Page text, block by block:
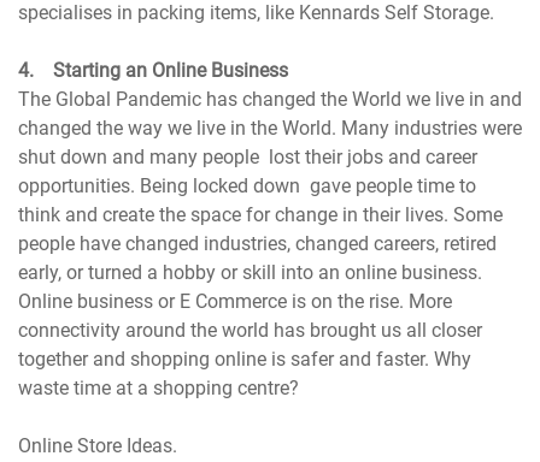
specialises in packing items, like Kennards Self Storage.
4. Starting an Online Business
The Global Pandemic has changed the World we live in and
changed the way we live in the World. Many industries were
shut down and many people lost their jobs and career
opportunities. Being locked down gave people time to
think and create the space for change in their lives. Some
people have changed industries, changed careers, retired
early, or turned a hobby or skill into an online business.
Online business or E Commerce is on the rise. More
connectivity around the world has brought us all closer
together and shopping online is safer and faster. Why
waste time at a shopping centre?
Online Store Ideas.